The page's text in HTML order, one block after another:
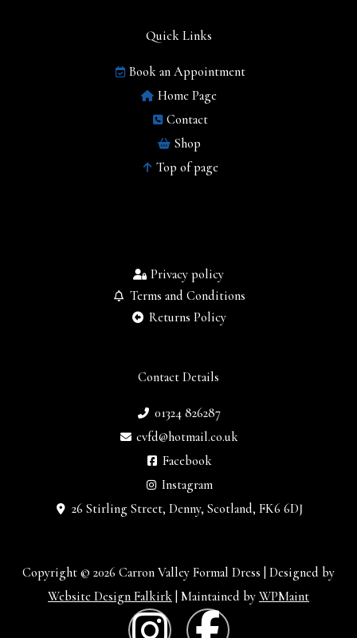
Contact Details
01324 826287
cvfd@hotmail.co.uk
Facebook
Instagram
26 Stirling Street, Denny, Scotland, FK6 6DJ
Privacy policy
Terms and Conditions
Returns Policy
Quick Links
Book an Appointment
Home Page
Contact
Shop
Top of page
Copyright © 2026 Carron Valley Formal Dress | Designed by
Website Design Falkirk | Maintained by WPMaint
I F